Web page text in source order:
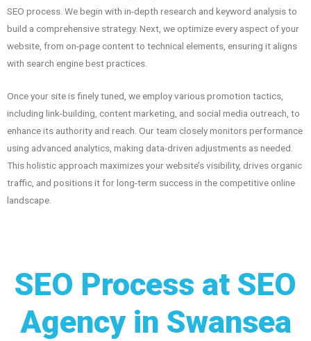
SEO process. We begin with in-depth research and keyword analysis to
build a comprehensive strategy. Next, we optimize every aspect of your
website, from on-page content to technical elements, ensuring it aligns
with search engine best practices.
Once your site is finely tuned, we employ various promotion tactics,
including link-building, content marketing, and social media outreach, to
enhance its authority and reach. Our team closely monitors performance
using advanced analytics, making data-driven adjustments as needed.
This holistic approach maximizes your website’s visibility, drives organic
traffic, and positions it for long-term success in the competitive online
landscape.
SEO Process at SEO
Agency in Swansea